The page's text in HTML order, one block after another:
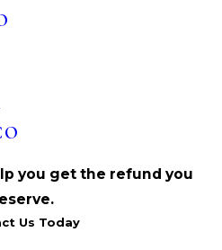
you get the refund you
Us Today